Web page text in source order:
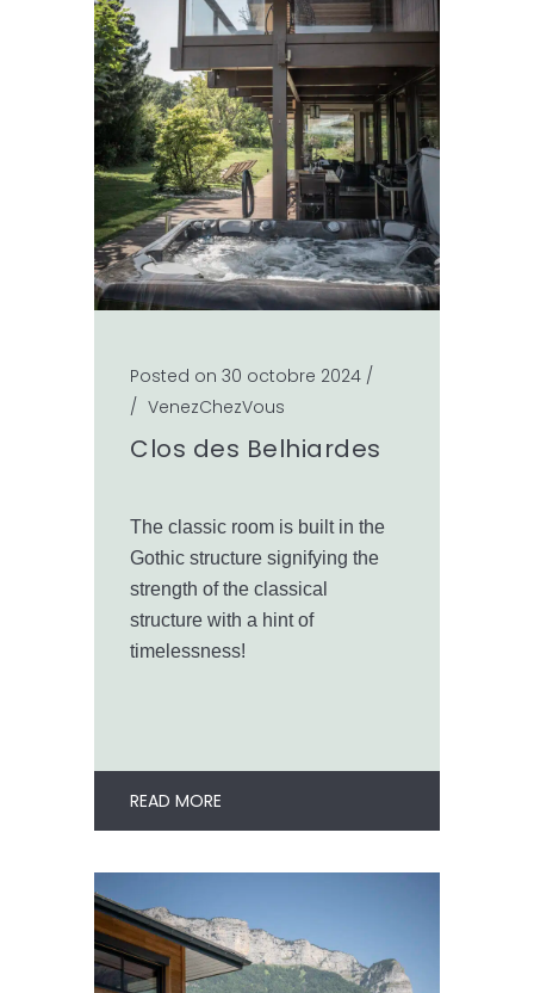
Posted on 30 octobre 2024 /
/ VenezChezVous
Clos des Belhiardes
The classic room is built in the
Gothic structure signifying the
strength of the classical
structure with a hint of
timelessness!
READ MORE